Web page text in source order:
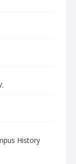
History